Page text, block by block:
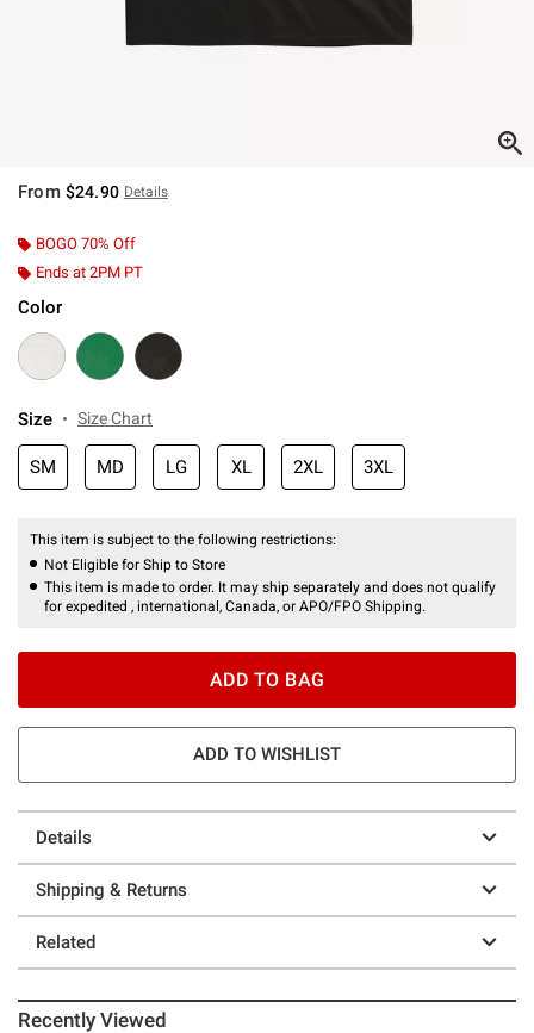
From $24.90 Details
BOGO 70% Off
Ends at 2PM PT
Color
Size Size Chart
SM MD LG XL 2XL 3XL
This item is subject to the following restrictions:
Not Eligible for Ship to Store
This item is made to order. It may ship separately and does not qualify
for expedited , international, Canada, or APO/FPO Shipping.
ADD TO BAG
ADD TO WISHLIST
Details
Shipping & Returns
Related
Recently Viewed